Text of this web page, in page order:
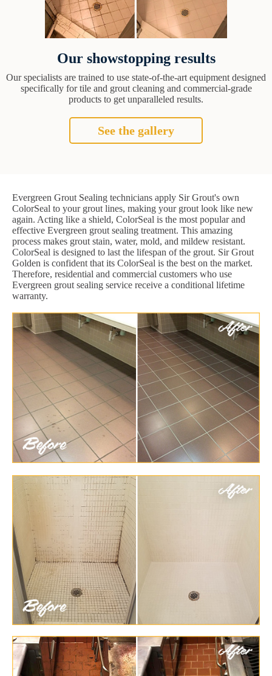
Our showstopping results
Our specialists are trained to use state-of-the-art equipment designed
specifically for tile and grout cleaning and commercial-grade
products to get unparalleled results.
See the gallery
Evergreen Grout Sealing technicians apply Sir Grout's own
ColorSeal to your grout lines, making your grout look like new
again. Acting like a shield, ColorSeal is the most popular and
effective Evergreen grout sealing treatment. This amazing
process makes grout stain, water, mold, and mildew resistant.
ColorSeal is designed to last the lifespan of the grout. Sir Grout
Golden is confident that its ColorSeal is the best on the market.
Therefore, residential and commercial customers who use
Evergreen grout sealing service receive a conditional lifetime
warranty.